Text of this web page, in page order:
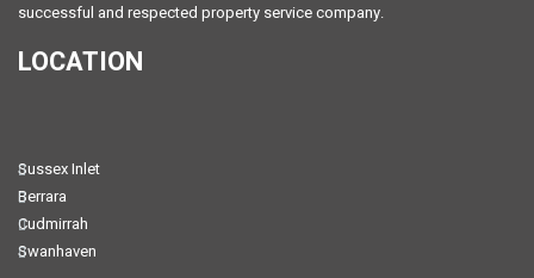
successful and respected property service company.
LOCATION
Sussex Inlet
Berrara
Cudmirrah
Swanhaven